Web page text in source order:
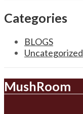
Categories
BLOGS
Uncategorized
MushRoom